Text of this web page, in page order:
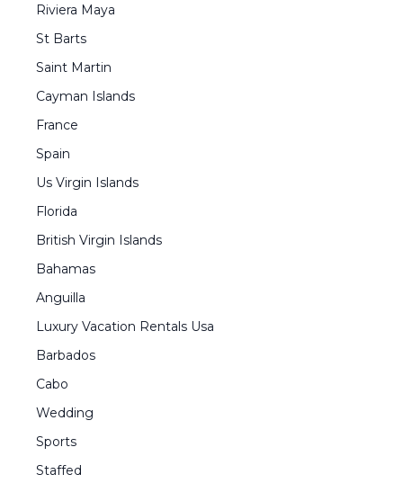
Riviera Maya
St Barts
Saint Martin
Cayman Islands
France
Spain
Us Virgin Islands
Florida
British Virgin Islands
Bahamas
Anguilla
Luxury Vacation Rentals Usa
Barbados
Cabo
Wedding
Sports
Staffed